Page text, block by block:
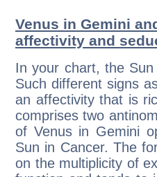
Venus in Gemini
affectivity and
In your chart, the
Such different signs
an affectivity that is
comprises two
of Venus in Gemini
Sun in Cancer. The
on the multiplicity of